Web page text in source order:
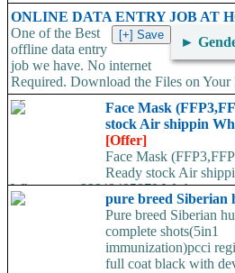
ONLINE DATA ENTRY JOB AT
►
One of the Best
offline data entry
job we have. No internet
Required. Download the Files on Your
Face Mask
stock Air shippin
[Offer]
Face Mask
Ready stock Air
Whatsapp:+66648495879 We have
face mask,hand sanitizers, gloves,
pure breed Siberian
Pure breed Siberian
complete shots(5in1
immunization)pcci
full coat black with